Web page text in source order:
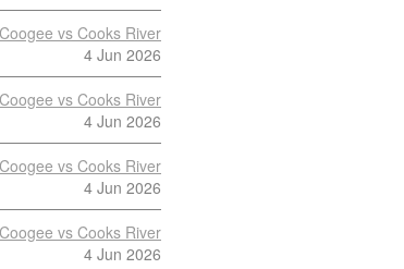
Coogee vs Cooks River
4 Jun 2026
Coogee vs Cooks River
4 Jun 2026
Coogee vs Cooks River
4 Jun 2026
Coogee vs Cooks River
4 Jun 2026